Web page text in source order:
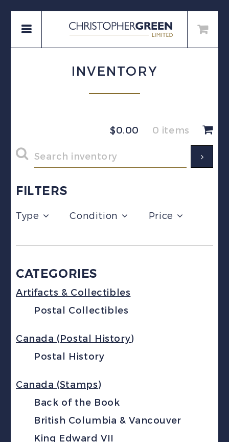
INVENTORY
FILTERS
Type Condition Price
$0.00 0 items
CATEGORIES
Artifacts & Collectibles
Postal Collectibles
Canada (Postal History)
Postal History
Canada (Stamps)
Back of the Book
British Columbia & Vancouver
King Edward VII